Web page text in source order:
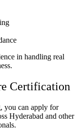
in handling real
Certification
you can apply for
Hyderabad and other